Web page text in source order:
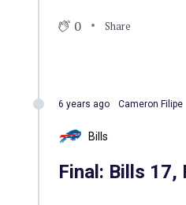
0 Share
6 years ago Cameron Filipe
Bills
Final: Bills 17,